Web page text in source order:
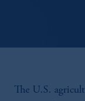
The U.S.